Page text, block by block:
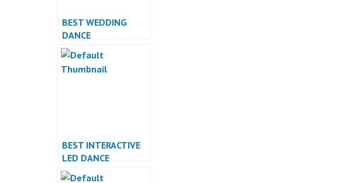
BEST WEDDING
DANCE
PERFORMANCE
BEST INTERACTIVE
LED DANCE
PERFORMANCE